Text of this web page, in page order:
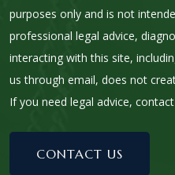
purposes only and is not
professional legal advice,
interacting with this site,
us through email, does not
If you need legal advice,
CONTACT US